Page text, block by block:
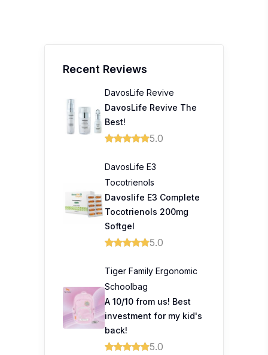
Recent Reviews
DavosLife Revive
DavosLife Revive The
Best!
5.0
DavosLife E3
Tocotrienols
Davoslife E3 Complete
Tocotrienols 200mg
Softgel
5.0
Tiger Family Ergonomic
Schoolbag
A 10/10 from us! Best
investment for my kid's
back!
5.0